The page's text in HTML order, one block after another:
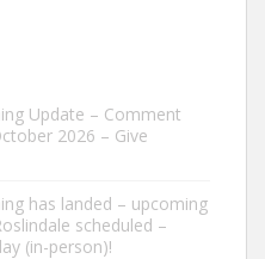
Update – Comment
2026 – Give
has landed – upcoming
scheduled –
(in-person)!